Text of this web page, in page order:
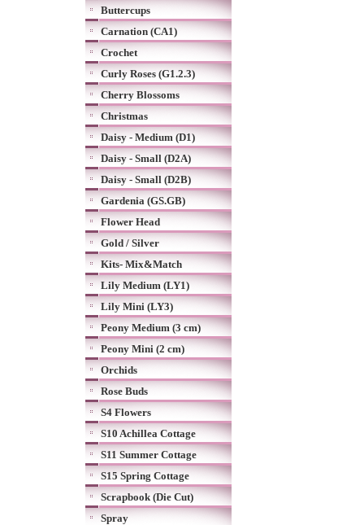
Buttercups
Carnation (CA1)
Crochet
Curly Roses (G1.2.3)
Cherry Blossoms
Christmas
Daisy - Medium (D1)
Daisy - Small (D2A)
Daisy - Small (D2B)
Gardenia (GS.GB)
Flower Head
Gold / Silver
Kits- Mix&Match
Lily Medium (LY1)
Lily Mini (LY3)
Peony Medium (3 cm)
Peony Mini (2 cm)
Orchids
Rose Buds
S4 Flowers
S10 Achillea Cottage
S11 Summer Cottage
S15 Spring Cottage
Scrapbook (Die Cut)
Spray